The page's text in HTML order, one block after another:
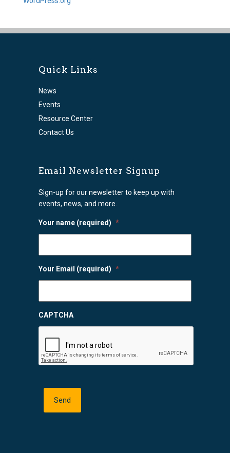
Quick Links
News
Events
Resource Center
Contact Us
Email Newsletter Signup
Sign-up for our newsletter to keep up with
events, news, and more.
Your name (required) *
Your Email (required) *
CAPTCHA